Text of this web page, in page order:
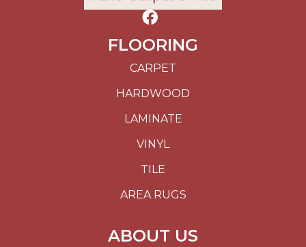
FLOORING
CARPET
HARDWOOD
LAMINATE
VINYL
TILE
AREA RUGS
ABOUT US